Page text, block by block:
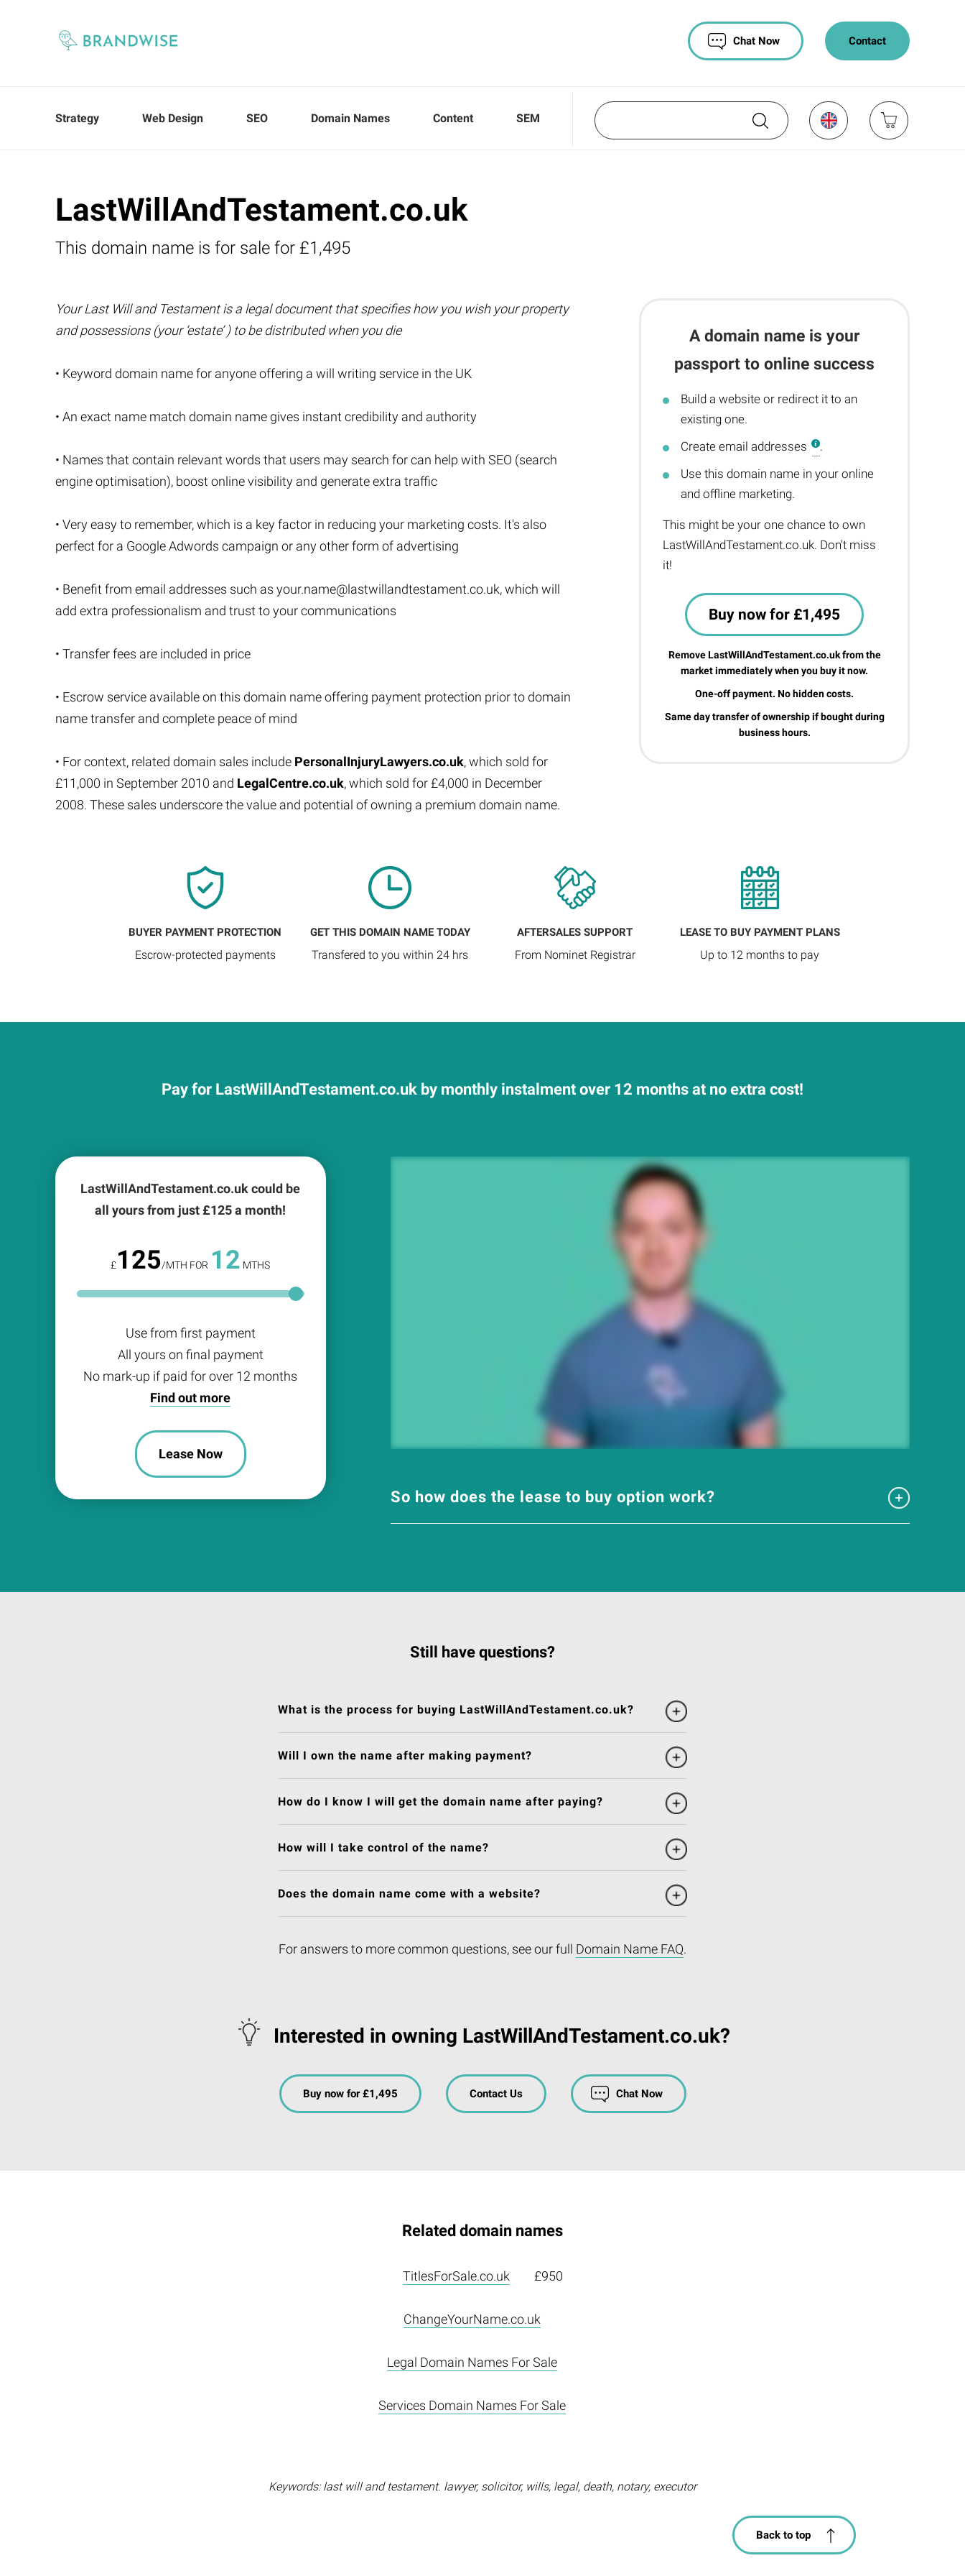
Contact
Chat Now
Strategy Web Design SEO Domain Names Content SEM
LastWillAndTestament.co.uk
This domain name is for sale for £1,495
A domain name is your
passport to online success
Build a website or redirect it to an
existing one.
Create email addresses
.
Use this domain name in your online
and offline marketing.
This might be your one chance to own
LastWillAndTestament.co.uk. Don't miss
it!
Buy now for £1,495
Remove LastWillAndTestament.co.uk from the
market immediately when you buy it now.
One-off payment. No hidden costs.
Same day transfer of ownership if bought during
business hours.
Your Last Will and Testament is a legal document that specifies how you wish your property
and possessions (your ‘estate’ ) to be distributed when you die
• Keyword domain name for anyone offering a will writing service in the UK
• An exact name match domain name gives instant credibility and authority
• Names that contain relevant words that users may search for can help with SEO (search
engine optimisation), boost online visibility and generate extra traffic
• Very easy to remember, which is a key factor in reducing your marketing costs. It's also
perfect for a Google Adwords campaign or any other form of advertising
• Benefit from email addresses such as your.name@lastwillandtestament.co.uk, which will
add extra professionalism and trust to your communications
• Transfer fees are included in price
• Escrow service available on this domain name offering payment protection prior to domain
name transfer and complete peace of mind
• For context, related domain sales include PersonalInjuryLawyers.co.uk, which sold for
£11,000 in September 2010 and LegalCentre.co.uk, which sold for £4,000 in December
2008. These sales underscore the value and potential of owning a premium domain name.
BUYER PAYMENT PROTECTION
Escrow-protected payments
GET THIS DOMAIN NAME TODAY
Transfered to you within 24 hrs
AFTERSALES SUPPORT
From Nominet Registrar
LEASE TO BUY PAYMENT PLANS
Up to 12 months to pay
Pay for LastWillAndTestament.co.uk by monthly instalment over 12 months at no extra cost!
So how does the lease to buy option work?
LastWillAndTestament.co.uk could be
all yours from just £125a month!
£125/MTH FOR 12 MTHS
Use from first payment
All yours on final payment
No mark-up if paid for over 12 months
Find out more
Lease Now
Still have questions?
What is the process for buying LastWillAndTestament.co.uk?
Will I own the name after making payment?
How do I know I will get the domain name after paying?
How will I take control of the name?
Does the domain name come with a website?
For answers to more common questions, see our full Domain Name FAQ.
Interested in owning LastWillAndTestament.co.uk?
Buy now for £1,495 Contact Us Chat Now
Related domain names
TitlesForSale.co.uk £950
ChangeYourName.co.uk
Legal Domain Names For Sale
Services Domain Names For Sale
Keywords: last will and testament. lawyer, solicitor, wills, legal, death, notary, executor
Back to top